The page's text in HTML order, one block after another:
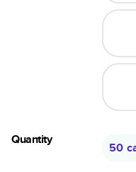
Quantity
50